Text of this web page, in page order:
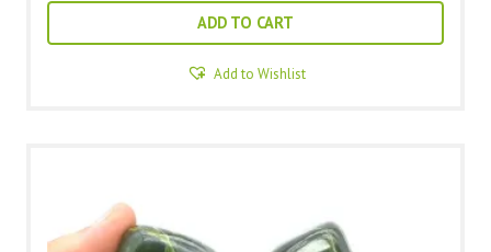
ADD TO CART
Add to Wishlist